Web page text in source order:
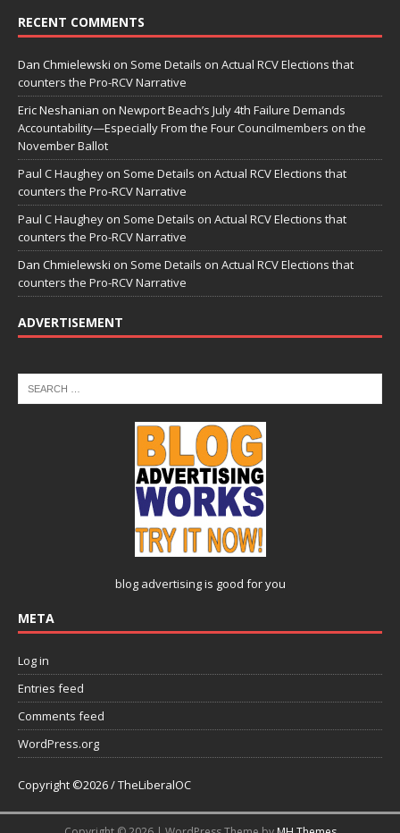
RECENT COMMENTS
Dan Chmielewski on Some Details on Actual RCV Elections that
counters the Pro-RCV Narrative
Eric Neshanian on Newport Beach’s July 4th Failure Demands
Accountability—Especially From the Four Councilmembers on the
November Ballot
Paul C Haughey on Some Details on Actual RCV Elections that
counters the Pro-RCV Narrative
Paul C Haughey on Some Details on Actual RCV Elections that
counters the Pro-RCV Narrative
Dan Chmielewski on Some Details on Actual RCV Elections that
counters the Pro-RCV Narrative
ADVERTISEMENT
blog advertisingis good for you
META
Log in
Entries feed
Comments feed
WordPress.org
Copyright ©2026 / TheLiberalOC